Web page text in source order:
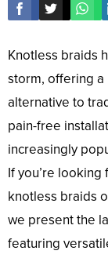
Knotless braids
storm, offering
alternative to
pain-free
increasingly
If you’re
knotless braids
we present the
featuring